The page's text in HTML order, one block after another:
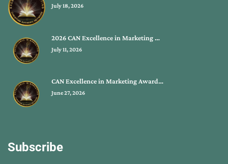
July 18, 2026
2026 CAN Excellence in Marketing …
July 11, 2026
CAN Excellence in Marketing Award…
June 27, 2026
Subscribe